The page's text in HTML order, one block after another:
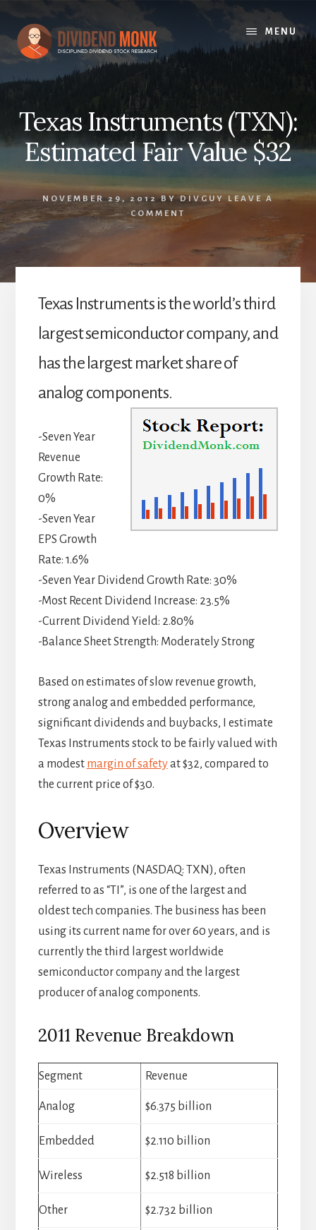
content
MENU
Texas Instruments (TXN):
Estimated Fair Value $32
NOVEMBER 29, 2012BYDIVGUY
LEAVE A
COMMENT
Texas Instruments is the world’s third
largest semiconductor company, and
has the largest market share of
analog components.
-Seven Year
Revenue
Growth Rate:
0%
-Seven Year
EPS Growth
Rate: 1.6%
-Seven Year Dividend Growth Rate: 30%
-Most Recent Dividend Increase: 23.5%
-Current Dividend Yield: 2.80%
-Balance Sheet Strength: Moderately Strong
Based on estimates of slow revenue growth,
strong analog and embedded performance,
significant dividends and buybacks, I estimate
Texas Instruments stock to be fairly valued with
a modest margin of safetyat $32, compared to
the current price of $30.
Overview
Texas Instruments (NASDAQ: TXN), often
referred to as “TI”, is one of the largest and
oldest tech companies. The business has been
using its current name for over 60 years, and is
currently the third largest worldwide
semiconductor company and the largest
producer of analog components.
2011 Revenue Breakdown
Segment Revenue
Analog $6.375 billion
Embedded $2.110 billion
Wireless $2.518 billion
Other $2.732 billion